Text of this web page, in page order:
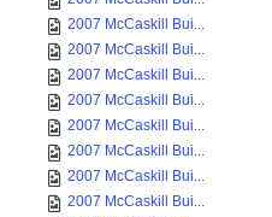
2007 McCaskill Bui...
2007 McCaskill Bui...
2007 McCaskill Bui...
2007 McCaskill Bui...
2007 McCaskill Bui...
2007 McCaskill Bui...
2007 McCaskill Bui...
2007 McCaskill Bui...